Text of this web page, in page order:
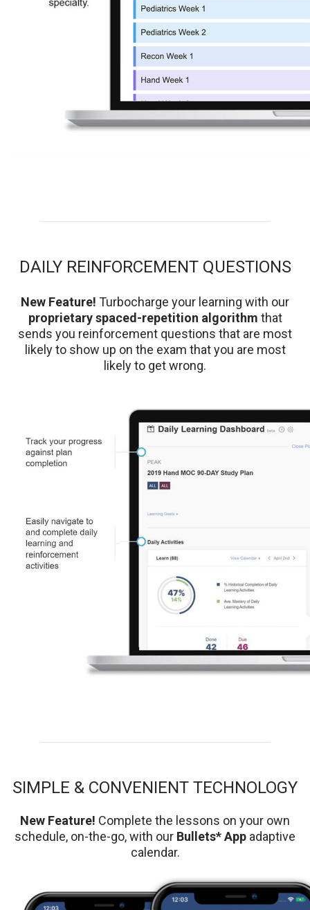
DAILY REINFORCEMENT QUESTIONS
New Feature! Turbocharge your learning with our
proprietary spaced-repetition algorithm that
sends you reinforcement questions that are most
likely to show up on the exam that you are most
likely to get wrong.
SIMPLE & CONVENIENT TECHNOLOGY
New Feature! Complete the lessons on your own
schedule, on-the-go, with our Bullets* App adaptive
calendar.